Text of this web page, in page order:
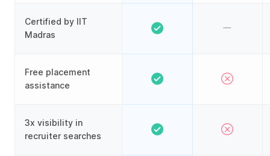
Certified by IIT
Madras
Free placement
assistance
3x visibility in
recruiter searches